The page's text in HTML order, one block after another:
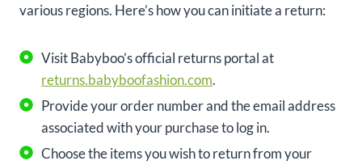
various regions. Here’s how you can initiate a return:
Visit Babyboo’s official returns portal at
returns.babyboofashion.com.
Provide your order number and the email address
associated with your purchase to log in.
Choose the items you wish to return from your